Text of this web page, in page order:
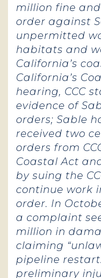
million fine
order against
unpermitted
habitats and
California’s
California’s
hearing, CCC
evidence of
orders; Sable
received two
orders from
Coastal Act
by suing the
continue work
order. In
a complaint
million in
claiming
pipeline
preliminary